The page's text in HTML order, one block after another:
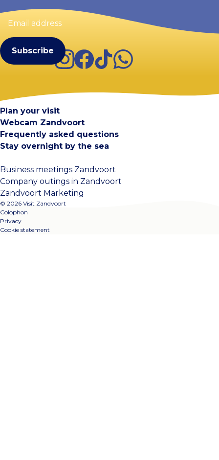
Email
address
Instagram
Facebook
TikTokWhatsApp
Plan your visit
Webcam Zandvoort
Frequently asked questions
Stay overnight by the sea
Business meetings Zandvoort
Company outings in Zandvoort
Zandvoort Marketing
© 2026 Visit Zandvoort
Colophon
Privacy
Cookie statement